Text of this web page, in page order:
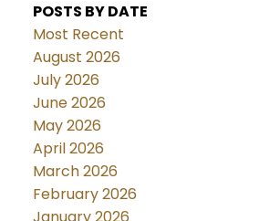
POSTS BY DATE
Most Recent
August 2026
July 2026
June 2026
May 2026
April 2026
March 2026
February 2026